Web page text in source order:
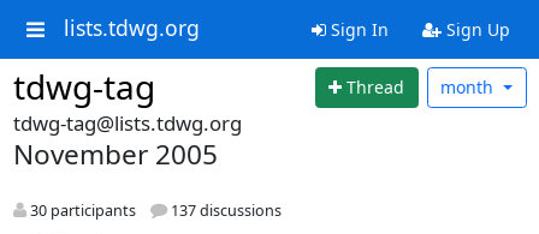
lists.tdwg.org Sign In Sign Up
tdwg-tag Thread month
tdwg-tag@lists.tdwg.org
November 2005
30 participants 137 discussions